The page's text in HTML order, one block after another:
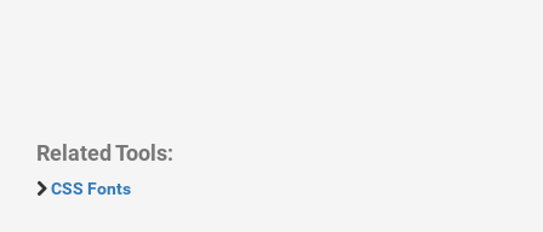
Related Tools:
CSS Fonts